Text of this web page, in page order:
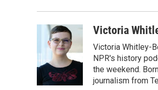
Victoria
Victoria Whitley-
NPR's history
the weekend.
journalism from